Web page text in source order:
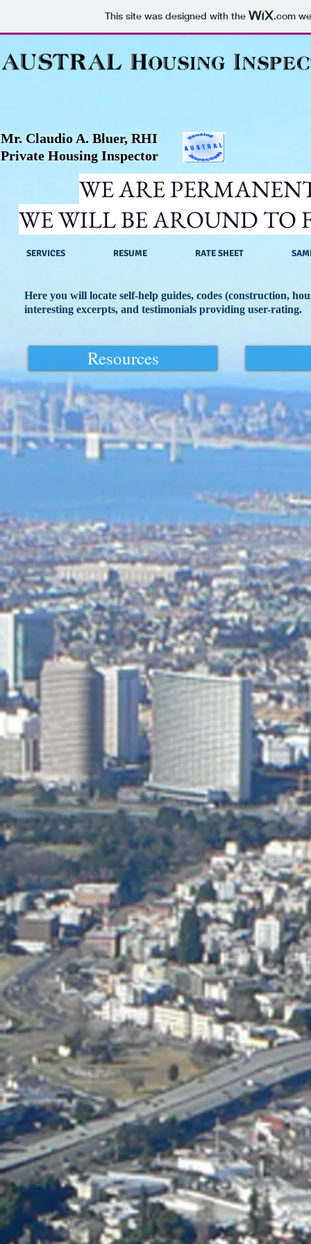
This site was designed with the .com
Mr. Claudio A. Bluer, RHI
Private Housing Inspector
WE ARE
WE WILL BE AROUND TO
SERVICES RESUME RATE SHEET
Resources
Here you will locate self-help guides, codes (construction,
interesting excerpts, and testimonials providing user-rating.